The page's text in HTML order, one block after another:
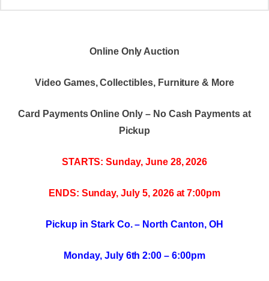
Online Only Auction
Video Games, Collectibles, Furniture & More
Card Payments Online Only – No Cash Payments at
Pickup
STARTS: Sunday, June 28, 2026
ENDS: Sunday, July 5, 2026 at 7:00pm
Pickup in Stark Co. – North Canton, OH
Monday, July 6th 2:00 – 6:00pm